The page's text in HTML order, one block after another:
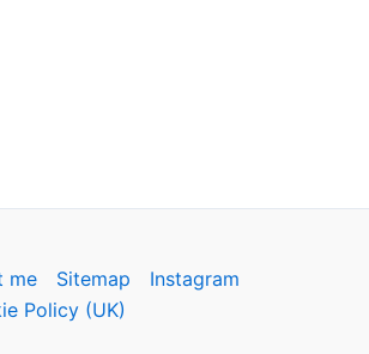
me Sitemap
Instagram
Policy (UK)